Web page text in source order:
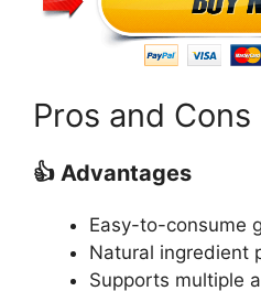
Pros and Cons
👍 Advantages
Easy-to-consume
Natural ingredient
Supports multiple